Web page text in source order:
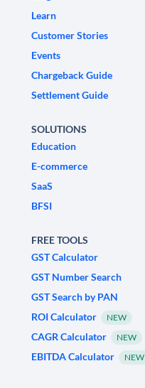
Learn
Customer Stories
Events
Chargeback Guide
Settlement Guide
SOLUTIONS
Education
E-commerce
SaaS
BFSI
FREE TOOLS
GST Calculator
GST Number Search
GST Search by PAN
ROI Calculator
NEW
CAGR Calculator NEW
EBITDA Calculator NEW